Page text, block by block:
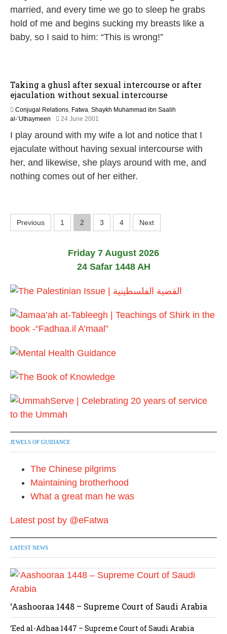
e
r
u
1
7
married, and every time we go to sleep he grabs
hold of me and begins sucking my breasts like a
baby, so I said to him: “This is wrong!”
Taking a ghusl after sexual intercourse or after
ejaculation without sexual intercourse
Conjugal Relations, Fatwa, Shaykh Muhammad ibn Saalih
al-’Uthaymeen
24 June 2001
F
e
u
0
I play around with my wife a lot and notice that I
ejaculate without having sexual intercourse with
her, and likewise, she plays around with me, and
nothing comes out of her either.
P
t
p
a
i
n
a
t
Previous 1 2 3 4 Next
Friday 7 August 2026
24 Safar 1448 AH
JEWELS OF GUIDANCE
The Chinese pilgrims
Maintaining brotherhood
What a great man he was
Latest post by @eFatwa
LATEST NEWS
‘Aashooraa 1448 – Supreme Court of Saudi Arabia
‘Eed al-Adhaa 1447 – Supreme Court of Saudi Arabia